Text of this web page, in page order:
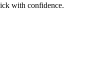
with confidence.